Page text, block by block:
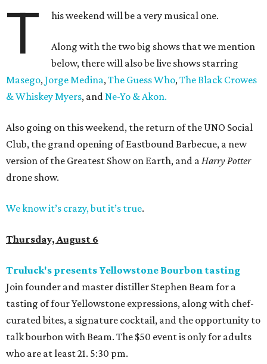
T his weekend will be a very musical one.
Along with the two big shows that we mention
below, there will also be live shows starring
Masego, Jorge Medina, The Guess Who, The Black Crowes
& Whiskey Myers, and Ne-Yo & Akon.
Also going on this weekend, the return of the UNO Social
Club, the grand opening of Eastbound Barbecue, a new
version of the Greatest Show on Earth, and a Harry Potter
drone show.
We know it’s crazy, but it’s true.
Thursday, August 6
Truluck's presents Yellowstone Bourbon tasting
Join founder and master distiller Stephen Beam for a
tasting of four Yellowstone expressions, along with chef-
curated bites, a signature cocktail, and the opportunity to
talk bourbon with Beam. The $50 event is only for adults
who are at least 21. 5:30 pm.